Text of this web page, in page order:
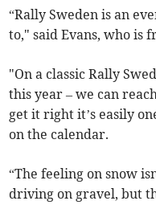
“Rally Sweden is an
to," said Evans, who is
"On a classic Rally
this year – we can
get it right it’s easily
on the calendar.
“The feeling on snow
driving on gravel, but